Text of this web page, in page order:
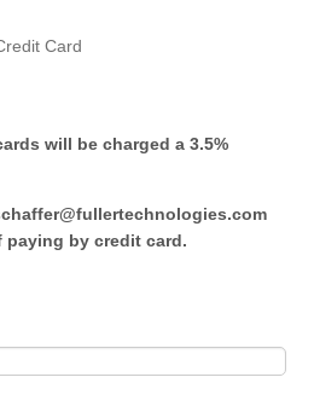
Card
will be charged a 3.5%
by credit card.